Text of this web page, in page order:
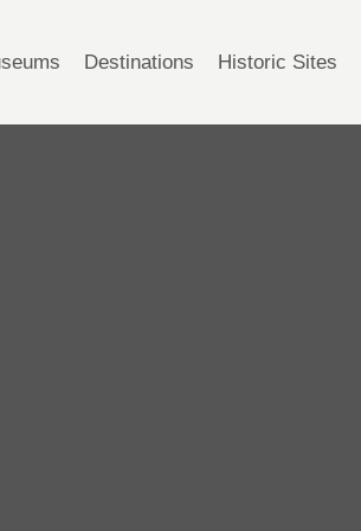
Destinations Historic Sites